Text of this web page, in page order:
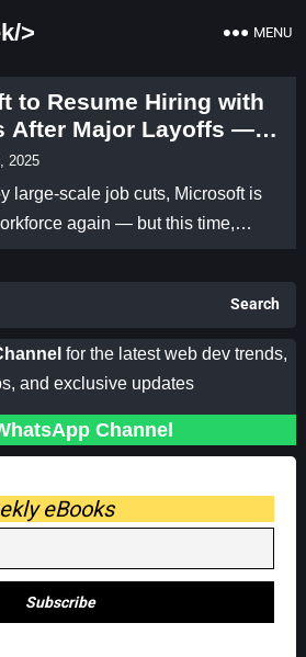
> MENU
to Resume Hiring with
After Major Layoffs —
Outlines a New
2025
large-scale job cuts, Microsoft is
again — but this time,…
Search
for the latest web dev trends,
and exclusive updates
Channel
eBooks